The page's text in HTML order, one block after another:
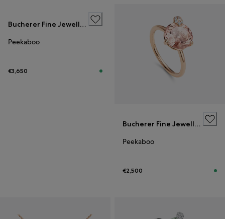
Bucherer Fine Jewellery
Peekaboo
€3,650
Bucherer Fine Jewellery
Peekaboo
€2,500